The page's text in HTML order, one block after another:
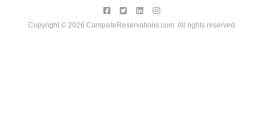
Copyright © 2026 CampsiteReservations.com. All rights reserved